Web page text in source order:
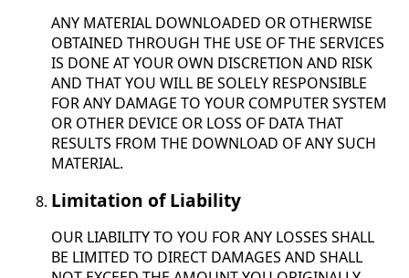
ANY MATERIAL DOWNLOADED OR OTHERWISE
OBTAINED THROUGH THE USE OF THE SERVICES
IS DONE AT YOUR OWN DISCRETION AND RISK
AND THAT YOU WILL BE SOLELY RESPONSIBLE
FOR ANY DAMAGE TO YOUR COMPUTER SYSTEM
OR OTHER DEVICE OR LOSS OF DATA THAT
RESULTS FROM THE DOWNLOAD OF ANY SUCH
MATERIAL.
Limitation of Liability
OUR LIABILITY TO YOU FOR ANY LOSSES SHALL
BE LIMITED TO DIRECT DAMAGES AND SHALL